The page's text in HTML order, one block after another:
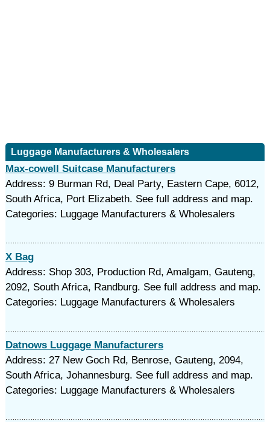
Luggage Manufacturers & Wholesalers
Max-cowell Suitcase Manufacturers
Address: 9 Burman Rd, Deal Party, Eastern Cape, 6012,
South Africa, Port Elizabeth. See full address and map.
Categories: Luggage Manufacturers & Wholesalers
X Bag
Address: Shop 303, Production Rd, Amalgam, Gauteng,
2092, South Africa, Randburg. See full address and map.
Categories: Luggage Manufacturers & Wholesalers
Datnows Luggage Manufacturers
Address: 27 New Goch Rd, Benrose, Gauteng, 2094,
South Africa, Johannesburg. See full address and map.
Categories: Luggage Manufacturers & Wholesalers